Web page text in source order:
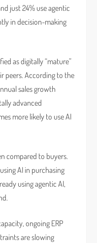
just 24% use agentic
in decision-making
as digitally “mature”
peers. According to the
sales growth
advanced
more likely to use AI
compared to buyers.
AI in purchasing
using agentic AI,
ongoing ERP
are slowing